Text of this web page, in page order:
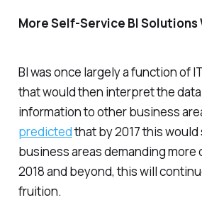
More Self-Service BI Solutions
BI was once largely a function of
that would then interpret the
information to other business
predictedthat by 2017 this
business areas demanding more
2018 and beyond, this will
fruition.